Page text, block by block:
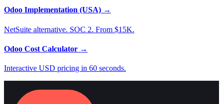
Odoo Implementation (USA) →
NetSuite alternative. SOC 2. From $15K.
Odoo Cost Calculator →
Interactive USD pricing in 60 seconds.